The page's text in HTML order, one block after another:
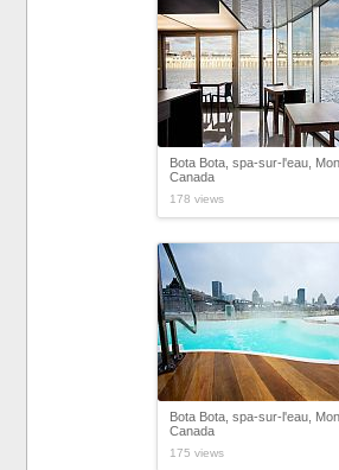
Bota Bota, spa-sur-l'eau,
Canada
178 views
Bota Bota, spa-sur-l'eau,
Canada
175 views